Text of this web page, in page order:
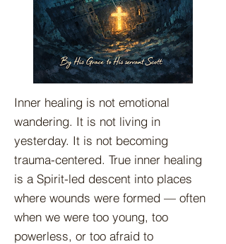
Inner healing is not emotional
wandering. It is not living in
yesterday. It is not becoming
trauma-centered. True inner healing
is a Spirit-led descent into places
where wounds were formed — often
when we were too young, too
powerless, or too afraid to